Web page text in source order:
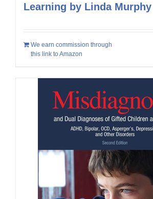
Learning by Linda Murphy
We earn commission through
this link to Amazon